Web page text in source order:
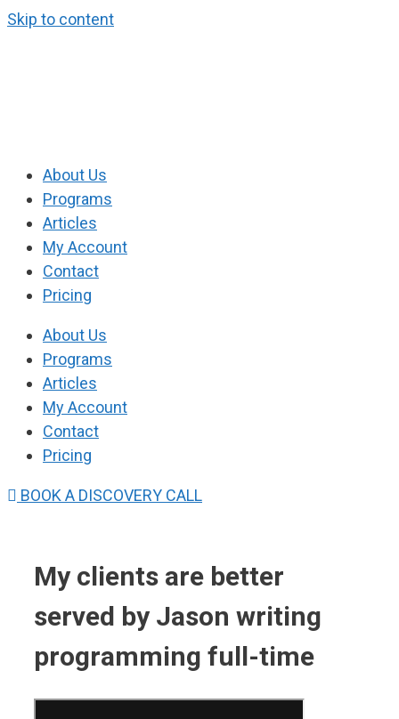
Skip to content
About Us
Programs
Articles
My Account
Contact
Pricing
About Us
Programs
Articles
My Account
Contact
Pricing
BOOK A DISCOVERY CALL
My clients are better
served by Jason writing
programming full-time